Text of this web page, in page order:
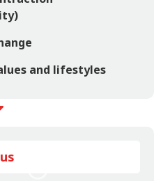
and lifestyles